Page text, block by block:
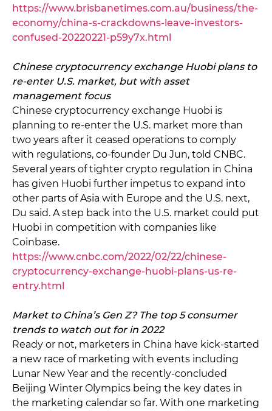
https://www.brisbanetimes.com.au/business/the-
economy/china-s-crackdowns-leave-investors-
confused-20220221-p59y7x.html
Chinese cryptocurrency exchange Huobi plans to
re-enter U.S. market, but with asset
management focus
Chinese cryptocurrency exchange Huobi is
planning to re-enter the U.S. market more than
two years after it ceased operations to comply
with regulations, co-founder Du Jun, told CNBC.
Several years of tighter crypto regulation in China
has given Huobi further impetus to expand into
other parts of Asia with Europe and the U.S. next,
Du said. A step back into the U.S. market could put
Huobi in competition with companies like
Coinbase.
https://www.cnbc.com/2022/02/22/chinese-
cryptocurrency-exchange-huobi-plans-us-re-
entry.html
Market to China’s Gen Z? The top 5 consumer
trends to watch out for in 2022
Ready or not, marketers in China have kick-started
a new race of marketing with events including
Lunar New Year and the recently-concluded
Beijing Winter Olympics being the key dates in
the marketing calendar so far. With one marketing